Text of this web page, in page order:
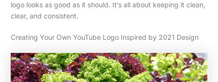
logo looks as good as it should. It’s all about keeping it clean,
clear, and consistent.
Creating Your Own YouTube Logo Inspired by 2021 Design